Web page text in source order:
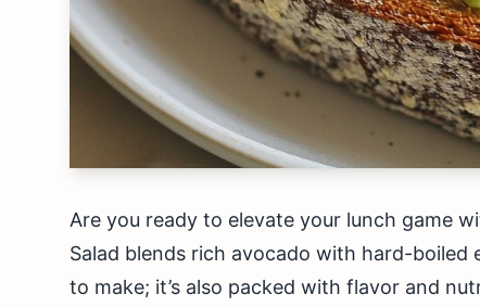
Are you ready to elevate your lunch game
Salad blends rich avocado with hard-boiled
to make; it’s also packed with flavor and